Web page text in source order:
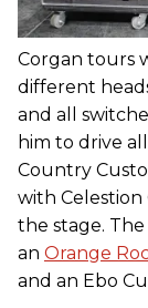
Corgan tours
different
and all
him to drive
Country
with Celestion
the stage. The
an Orange
and an Ebo